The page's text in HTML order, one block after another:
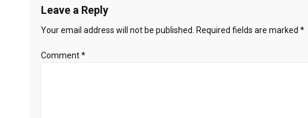
Leave a Reply
Your email address will not be published. Required fields are marked *
Comment*